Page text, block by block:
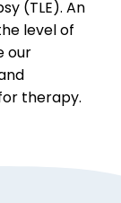
(TLE). An
level of
our
therapy.